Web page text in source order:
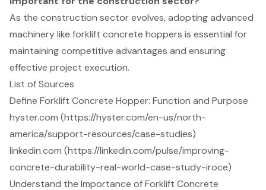
As the construction sector evolves, adopting advanced
machinery like forklift concrete hoppers is essential for
maintaining competitive advantages and ensuring
effective project execution.
List of Sources
Define Forklift Concrete Hopper: Function and Purpose
hyster.com (https://hyster.com/en-us/north-
america/support-resources/case-studies)
linkedin.com (https://linkedin.com/pulse/improving-
concrete-durability-real-world-case-study-iroce)
Understand the Importance of Forklift Concrete